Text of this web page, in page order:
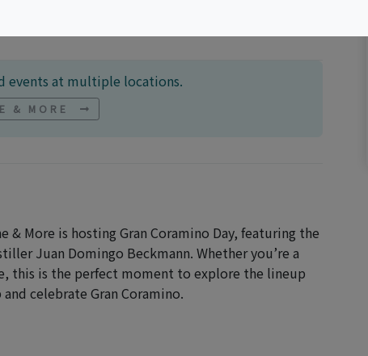
events at multiple locations.
& MORE
& More is hosting Gran Coramino Day, featuring the
Juan Domingo Beckmann. Whether you’re a
this is the perfect moment to explore the lineup
celebrate Gran Coramino.